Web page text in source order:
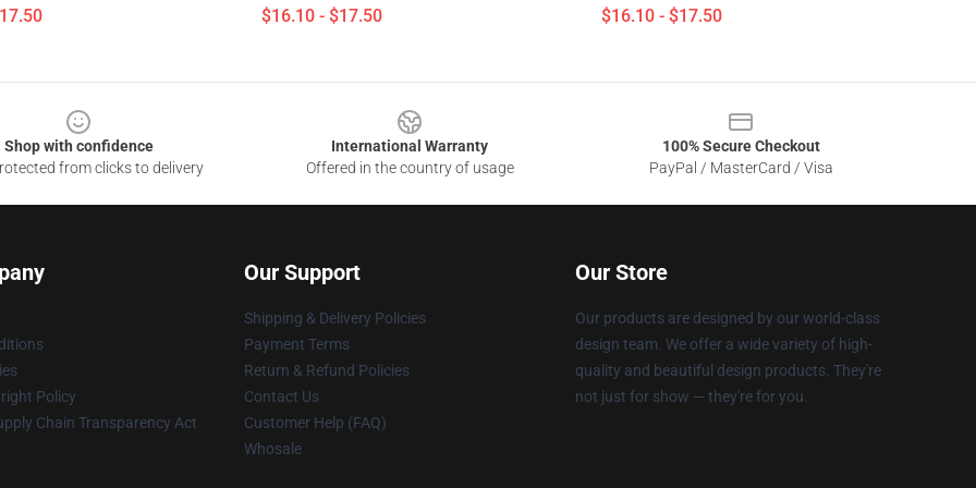
$16.10 - $17.50 $16.10 - $17.50
Shop with confidence
from clicks to delivery
International Warranty
Offered in the country of usage
100% Secure Checkout
PayPal / MasterCard / Visa
Policy
Chain Transparency Act
Our Support
Shipping & Delivery Policies
Payment Terms
Return & Refund Policies
Contact Us
Customer Help (FAQ)
Whosale
Our Store
Our products are designed by our world-class
design team. We offer a wide variety of high-
quality and beautiful design products. They're
not just for show — they're for you.